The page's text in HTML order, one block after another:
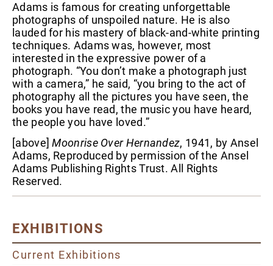
Adams is famous for creating unforgettable
photographs of unspoiled nature. He is also
lauded for his mastery of black-and-white printing
techniques. Adams was, however, most
interested in the expressive power of a
photograph. “You don’t make a photograph just
with a camera,” he said, “you bring to the act of
photography all the pictures you have seen, the
books you have read, the music you have heard,
the people you have loved.”
[above]Moonrise Over Hernandez, 1941, by Ansel
Adams, Reproduced by permission of the Ansel
Adams Publishing Rights Trust. All Rights
Reserved.
EXHIBITIONS
Current Exhibitions